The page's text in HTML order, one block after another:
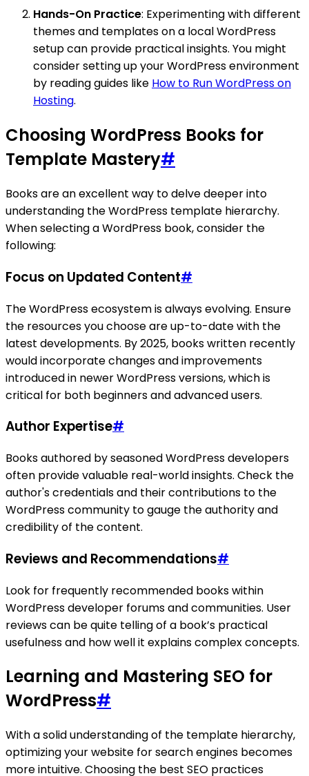
Hands-On Practice: Experimenting with different
themes and templates on a local WordPress
setup can provide practical insights. You might
consider setting up your WordPress environment
by reading guides like How to Run WordPress on
Hosting.
Choosing WordPress Books for
Template Mastery#
Books are an excellent way to delve deeper into
understanding the WordPress template hierarchy.
When selecting a WordPress book, consider the
following:
Focus on Updated Content#
The WordPress ecosystem is always evolving. Ensure
the resources you choose are up-to-date with the
latest developments. By 2025, books written recently
would incorporate changes and improvements
introduced in newer WordPress versions, which is
critical for both beginners and advanced users.
Author Expertise#
Books authored by seasoned WordPress developers
often provide valuable real-world insights. Check the
author's credentials and their contributions to the
WordPress community to gauge the authority and
credibility of the content.
Reviews and Recommendations#
Look for frequently recommended books within
WordPress developer forums and communities. User
reviews can be quite telling of a book’s practical
usefulness and how well it explains complex concepts.
Learning and Mastering SEO for
WordPress#
With a solid understanding of the template hierarchy,
optimizing your website for search engines becomes
more intuitive. Choosing the best SEO practices